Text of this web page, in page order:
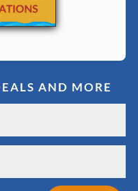
AND MORE